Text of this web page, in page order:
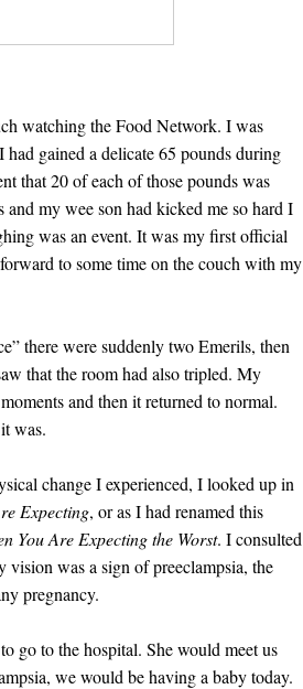
watching the Food Network. I was
gained a delicate 65 pounds during
that 20 of each of those pounds was
my wee son had kicked me so hard I
was an event. It was my first official
to some time on the couch with my
there were suddenly two Emerils, then
that the room had also tripled. My
and then it returned to normal.
was.
change I experienced, I looked up in
Expecting, or as I had renamed this
You Are Expecting the Worst. I consulted
was a sign of preeclampsia, the
pregnancy.
go to the hospital. She would meet us
we would be having a baby today.